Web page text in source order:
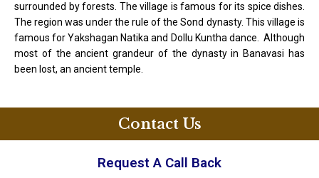
surrounded by forests. The village is famous for its spice dishes.
The region was under the rule of the Sond dynasty. This village is
famous for Yakshagan Natika and Dollu Kuntha dance. Although
most of the ancient grandeur of the dynasty in Banavasi has
been lost, an ancient temple.
Contact Us
Request A Call Back